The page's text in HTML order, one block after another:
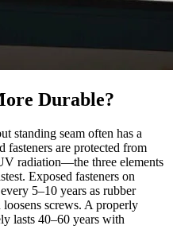
Durable?
standing seam often has a
fasteners are protected from
radiation—the three elements
Exposed fasteners on
5–10 years as rubber
loosens screws. A properly
lasts 40–60 years with